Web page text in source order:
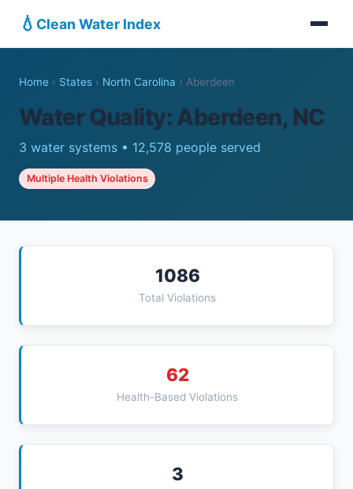
💧 Clean Water Index
Home › States › North Carolina › Aberdeen
Water Quality: Aberdeen, NC
3 water systems • 12,578 people served
Multiple Health Violations
1086
Total Violations
62
Health-Based Violations
3